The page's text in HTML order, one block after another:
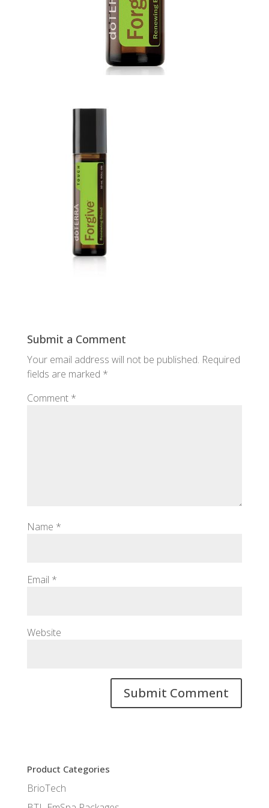
Submit a Comment
Your email address will not be published. Required
fields are marked *
Comment *
Name *
Email *
Website
Product Categories
BrioTech